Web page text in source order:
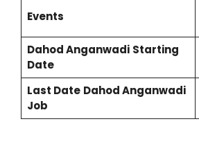
Events
DahodAnganwadi Starting
Date
Last Date DahodAnganwadi
Job